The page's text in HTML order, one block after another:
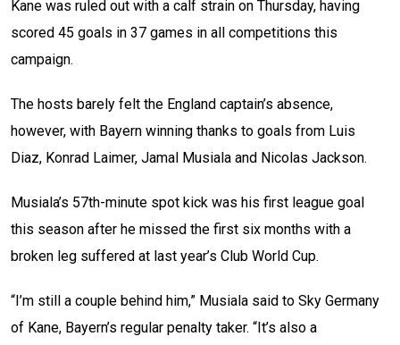
Kane was ruled out with a calf strain on Thursday, having
scored 45 goals in 37 games in all competitions this
campaign.
The hosts barely felt the England captain’s absence,
however, with Bayern winning thanks to goals from Luis
Diaz, Konrad Laimer, Jamal Musiala and Nicolas Jackson.
Musiala’s 57th-minute spot kick was his first league goal
this season after he missed the first six months with a
broken leg suffered at last year’s Club World Cup.
“I’m still a couple behind him,” Musiala said to Sky Germany
of Kane, Bayern’s regular penalty taker. “It’s also a